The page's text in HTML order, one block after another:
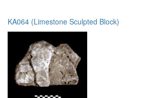
KA064 (Limestone Sculpted Block)